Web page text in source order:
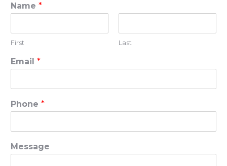
Name *
First Last
Email *
Phone *
Message